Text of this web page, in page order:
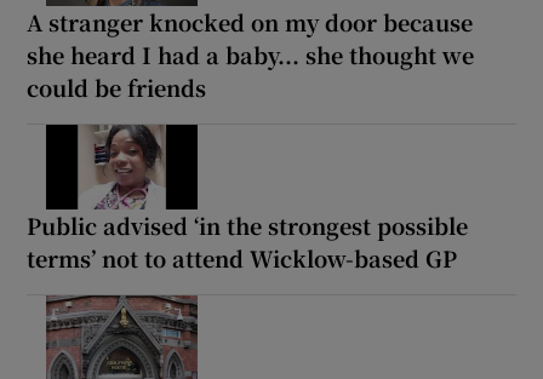
A stranger knocked on my door because
she heard I had a baby... she thought we
could be friends
Public advised ‘in the strongest possible
terms’ not to attend Wicklow-based GP